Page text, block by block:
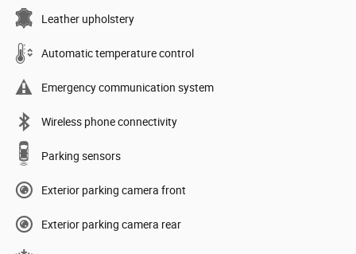
Leather upholstery
Automatic temperature control
Emergency communication system
Wireless phone connectivity
Parking sensors
Exterior parking camera front
Exterior parking camera rear